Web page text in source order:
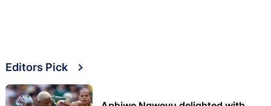
Editors Pick